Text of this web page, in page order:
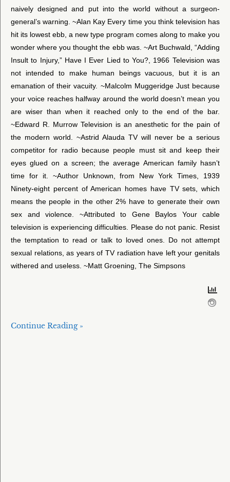
naively designed and put into the world without a surgeon-
general’s warning. ~Alan Kay Every time you think television has
hit its lowest ebb, a new type program comes along to make you
wonder where you thought the ebb was. ~Art Buchwald, “Adding
Insult to Injury,” Have I Ever Lied to You?, 1966 Television was
not intended to make human beings vacuous, but it is an
emanation of their vacuity. ~Malcolm Muggeridge Just because
your voice reaches halfway around the world doesn’t mean you
are wiser than when it reached only to the end of the bar.
~Edward R. Murrow Television is an anesthetic for the pain of
the modern world. ~Astrid Alauda TV will never be a serious
competitor for radio because people must sit and keep their
eyes glued on a screen; the average American family hasn’t
time for it. ~Author Unknown, from New York Times, 1939
Ninety-eight percent of American homes have TV sets, which
means the people in the other 2% have to generate their own
sex and violence. ~Attributed to Gene Baylos Your cable
television is experiencing difficulties. Please do not panic. Resist
the temptation to read or talk to loved ones. Do not attempt
sexual relations, as years of TV radiation have left your genitals
withered and useless. ~Matt Groening, The Simpsons
Continue Reading »